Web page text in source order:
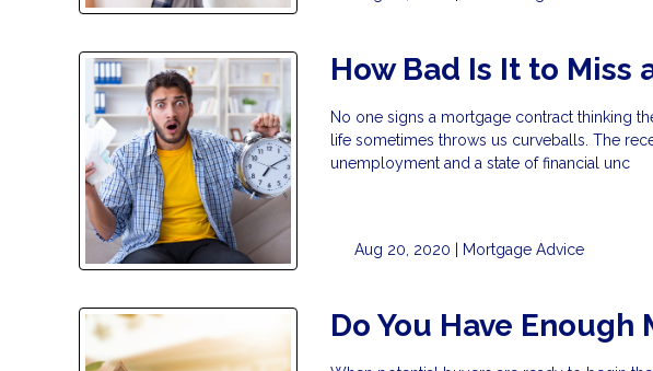
How Bad Is It to Miss
No one signs a mortgage contract thinking
life sometimes throws us curveballs. The
unemployment and a state of financial unc
Aug 20, 2020 | Mortgage Advice
Do You Have Enough